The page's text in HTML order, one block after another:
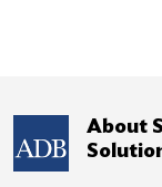
About